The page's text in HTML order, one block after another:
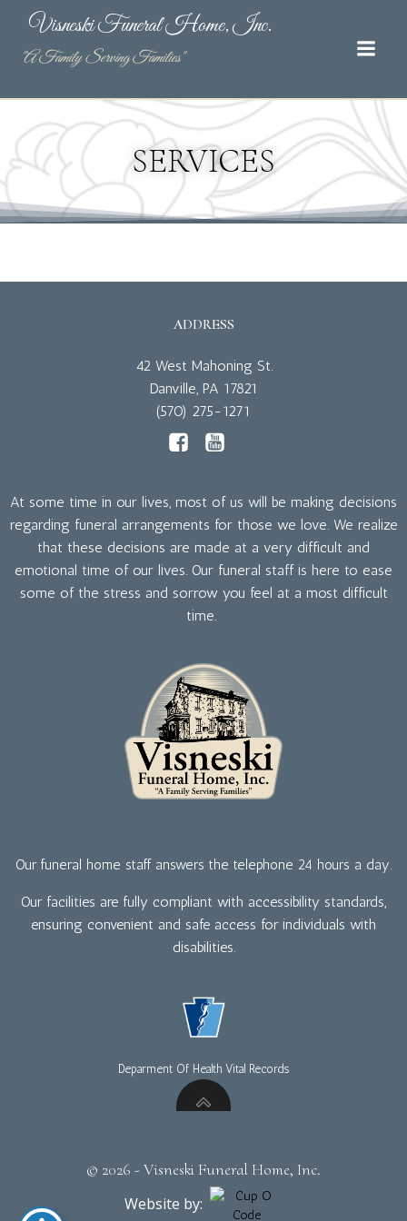
to
Visneski Funeral Home, Inc.
"A Family Serving Families"
SERVICES
ADDRESS
42 West Mahoning St.
Danville, PA 17821
(570) 275-1271
At some time in our lives, most of us will be making decisions
regarding funeral arrangements for those we love. We realize
that these decisions are made at a very difficult and
emotional time of our lives. Our funeral staff is here to ease
some of the stress and sorrow you feel at a most difficult
time.
Our funeral home staff answers the telephone 24 hours a day.
Our facilities are fully compliant with accessibility standards,
ensuring convenient and safe access for individuals with
disabilities.
Deparment Of Health Vital Records
© 2026 - Visneski Funeral Home, Inc.
Website by: